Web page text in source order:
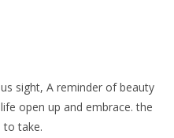
sight, A reminder of beauty
open up and embrace. the
to take.